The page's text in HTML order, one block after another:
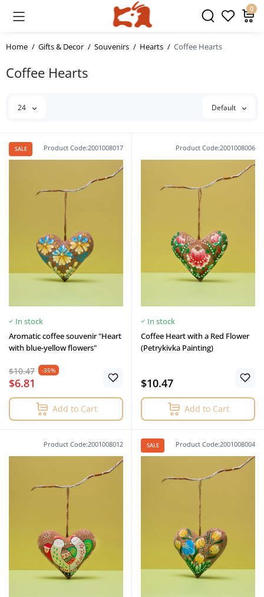
0
Home Gifts & Decor Souvenirs Hearts Coffee Hearts
Coffee Hearts
24 Default
Product Code:2001008017
SALE
In stock
Aromatic coffee souvenir "Heart
with blue-yellow flowers"
$10.47 -35%
$6.81
Add to Cart
Product Code:2001008006
In stock
Coffee Heart with a Red Flower
(Petrykivka Painting)
$10.47
Add to Cart
Product Code:2001008012 Product Code:2001008004
SALE